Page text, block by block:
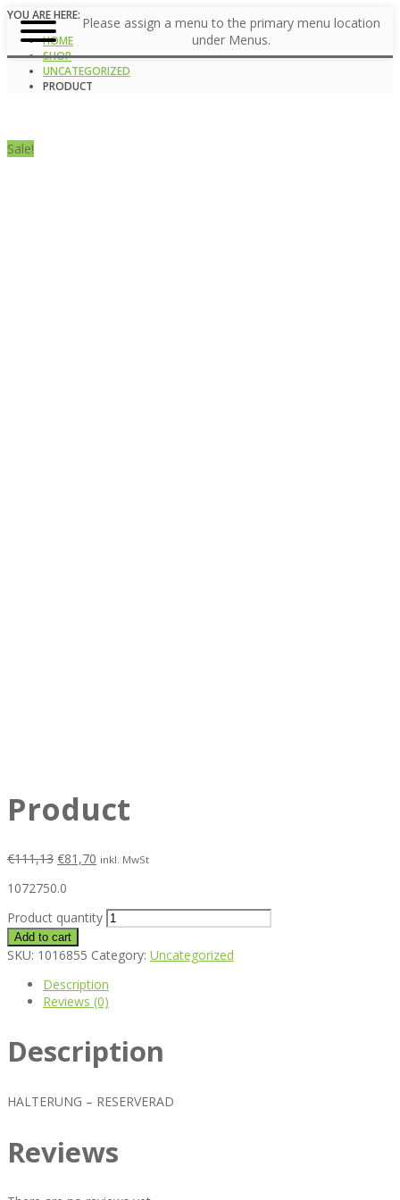
Please assign a menu to the primary menu location
under Menus.
YOU ARE HERE:
HOME
SHOP
UNCATEGORIZED
PRODUCT
Sale!
Product
€111,13 €81,70 inkl. MwSt
1072750.0
Product quantity
Add to cart
SKU: 1016855 Category: Uncategorized
Description
Reviews (0)
Description
HALTERUNG – RESERVERAD
Reviews